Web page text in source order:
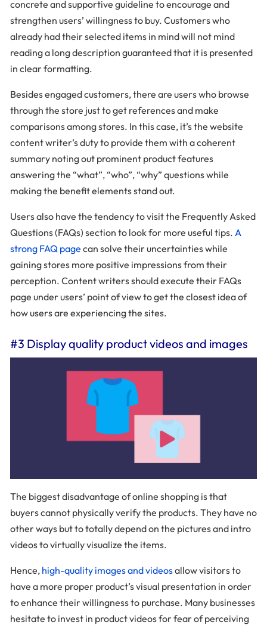
concrete and supportive guideline to encourage and
strengthen users’ willingness to buy. Customers who
already had their selected items in mind will not mind
reading a long description guaranteed that it is presented
in clear formatting.
Besides engaged customers, there are users who browse
through the store just to get references and make
comparisons among stores. In this case, it’s the website
content writer’s duty to provide them with a coherent
summary noting out prominent product features
answering the “what”, “who”, “why” questions while
making the benefit elements stand out.
Users also have the tendency to visit the Frequently Asked
Questions (FAQs) section to look for more useful tips. A
strong FAQ page can solve their uncertainties while
gaining stores more positive impressions from their
perception. Content writers should execute their FAQs
page under users’ point of view to get the closest idea of
how users are experiencing the sites.
#3 Display quality product videos and images
The biggest disadvantage of online shopping is that
buyers cannot physically verify the products. They have no
other ways but to totally depend on the pictures and intro
videos to virtually visualize the items.
Hence, high-quality images and videosallow visitors to
have a more proper product’s visual presentation in order
to enhance their willingness to purchase. Many businesses
hesitate to invest in product videos for fear of perceiving